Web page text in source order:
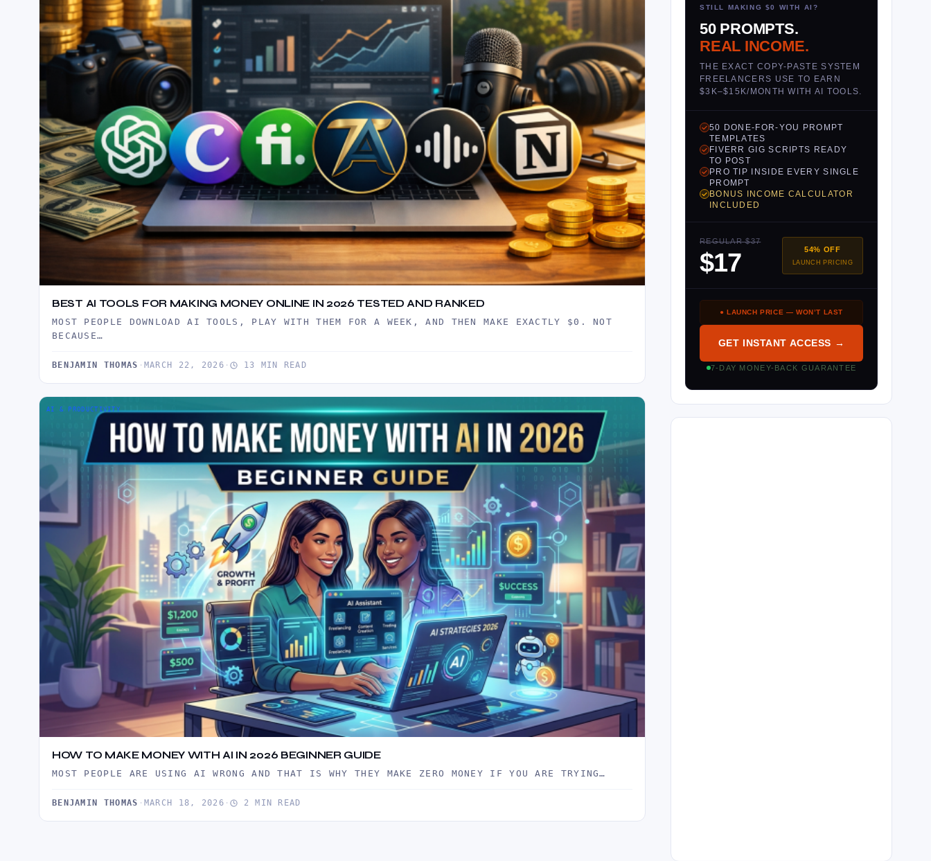
BEST AI TOOLS FOR MAKING MONEY ONLINE IN 2026 TESTED AND RANKED
MOST PEOPLE DOWNLOAD AI TOOLS, PLAY WITH THEM FOR A WEEK, AND THEN MAKE EXACTLY $0. NOT
BECAUSE…
BENJAMIN THOMAS · MARCH 22, 2026 · 13 MIN READ
AI & PRODUCTIVITY
HOW TO MAKE MONEY WITH AI IN 2026 BEGINNER GUIDE
MOST PEOPLE ARE USING AI WRONG AND THAT IS WHY THEY MAKE ZERO MONEY IF YOU ARE TRYING…
BENJAMIN THOMAS · MARCH 18, 2026 · 2 MIN READ
STILL MAKING $0 WITH AI?
50 PROMPTS.
REAL INCOME.
THE EXACT COPY-PASTE SYSTEM
FREELANCERS USE TO EARN
$3K–$15K/MONTH WITH AI TOOLS.
50 DONE-FOR-YOU PROMPT
TEMPLATES
FIVERR GIG SCRIPTS READY
TO POST
PRO TIP INSIDE EVERY SINGLE
PROMPT
BONUS INCOME CALCULATOR
INCLUDED
REGULAR $37
$17 54% OFF
LAUNCH PRICING
● LAUNCH PRICE — WON’T LAST
GET INSTANT ACCESS →
7-DAY MONEY-BACK GUARANTEE